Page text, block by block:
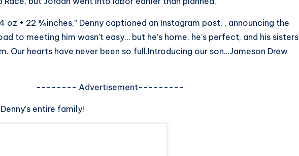
4 oz • 22 ¾ inches,” Denny captioned an Instagram post, , announcing the
to meeting him wasn’t easy… but he’s home, he’s perfect, and his sisters
Our hearts have never been so full.Introducing our son…Jameson Drew
-------- Advertisement---------
entire family!